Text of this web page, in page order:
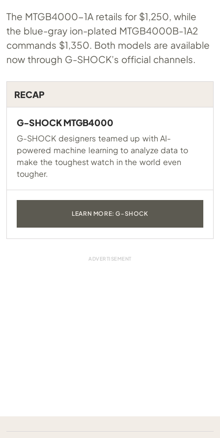
The MTGB4000-1A retails for $1,250, while
the blue-gray ion-plated MTGB4000B-1A2
commands $1,350. Both models are available
now through G-SHOCK’s official channels.
RECAP
G-SHOCK MTGB4000
G-SHOCK designers teamed up with AI-
powered machine learning to analyze data to
make the toughest watch in the world even
tougher.
LEARN MORE: G-SHOCK